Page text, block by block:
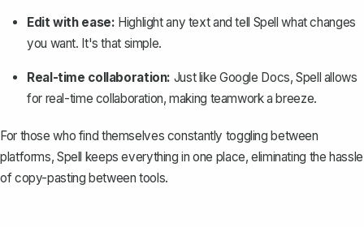
Edit with ease: Highlight any text and tell Spell what changes
you want. It's that simple.
Real-time collaboration: Just like Google Docs, Spell allows
for real-time collaboration, making teamwork a breeze.
For those who find themselves constantly toggling between
platforms, Spell keeps everything in one place, eliminating the hassle
of copy-pasting between tools.